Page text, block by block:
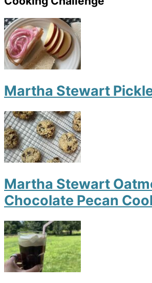
Martha Stewart
Martha Stewart
Chocolate Pecan